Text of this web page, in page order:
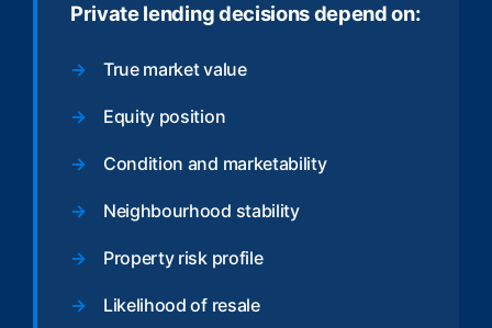
Private lending decisions depend on:
True market value
Equity position
Condition and marketability
Neighbourhood stability
Property risk profile
Likelihood of resale